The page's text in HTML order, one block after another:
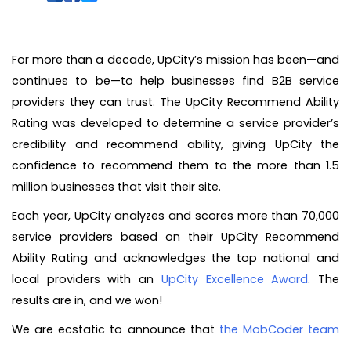
For more than a decade, UpCity’s mission has been—and
continues to be—to help businesses find B2B service
providers they can trust. The UpCity Recommend Ability
Rating was developed to determine a service provider’s
credibility and recommend ability, giving UpCity the
confidence to recommend them to the more than 1.5
million businesses that visit their site.
Each year, UpCity analyzes and scores more than 70,000
service providers based on their UpCity Recommend
Ability Rating and acknowledges the top national and
local providers with an UpCity Excellence Award. The
results are in, and we won!
We are ecstatic to announce that the MobCoder team